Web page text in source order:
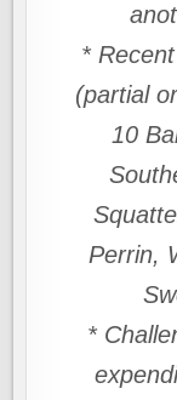
*
(partial
10
Perrin,
*